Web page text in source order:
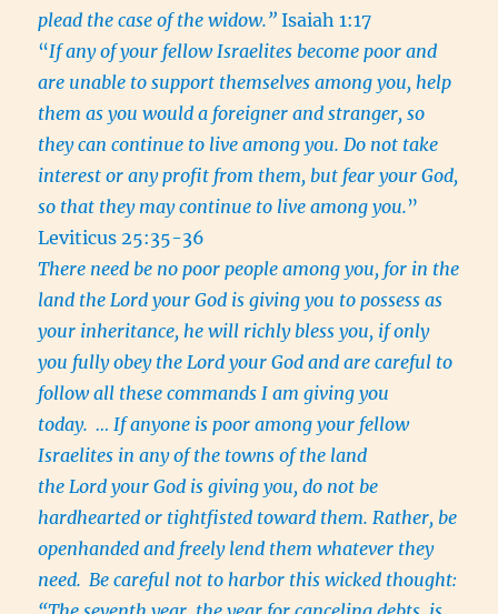
plead the case of the widow.”Isaiah 1:17
“If any of your fellow Israelites become poor and
are unable to support themselves among you, help
them as you would a foreigner and stranger, so
they can continue to live among you. Do not take
interest or any profit from them, but fear your God,
so that they may continue to live among you.”
Leviticus 25:35-36
There need be no poor people among you, for in the
land the Lord your God is giving you to possess as
your inheritance, he will richly bless you, if only
you fully obey the Lord your God and are careful to
follow all these commands I am giving you
today. … If anyone is poor among your fellow
Israelites in any of the towns of the land
the Lord your God is giving you, do not be
hardhearted or tightfisted toward them. Rather, be
openhanded and freely lend them whatever they
need. Be careful not to harbor this wicked thought: